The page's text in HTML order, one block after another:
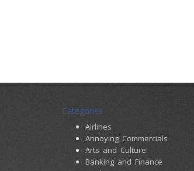
Categories
Airlines
Annoying Commercials
Arts and Culture
Banking and Finance